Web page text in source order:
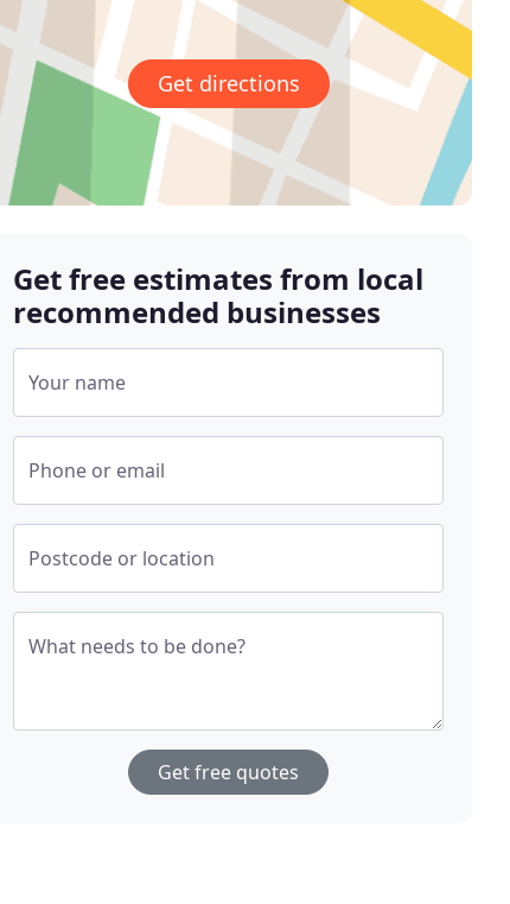
Get directions
Get free estimates from local
recommended businesses
Your name
Phone or email
Postcode or location
What needs to be done?
Get free quotes